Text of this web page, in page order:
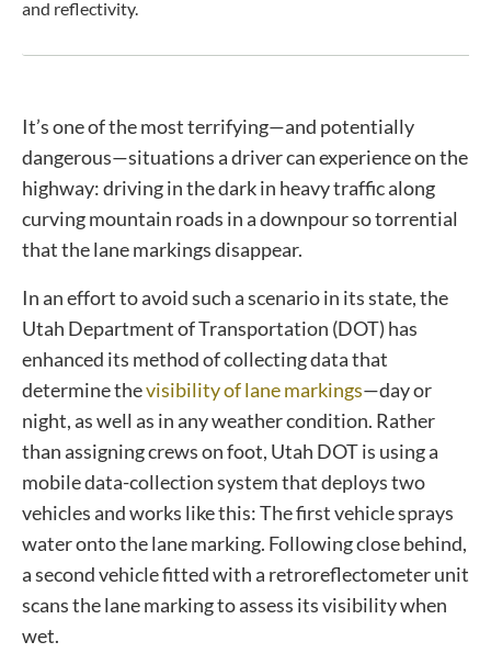
and reflectivity.
It’s one of the most terrifying—and potentially
dangerous—situations a driver can experience on the
highway: driving in the dark in heavy traffic along
curving mountain roads in a downpour so torrential
that the lane markings disappear.
In an effort to avoid such a scenario in its state, the
Utah Department of Transportation (DOT) has
enhanced its method of collecting data that
determine thevisibility of lane markings—day or
night, as well as in any weather condition. Rather
than assigning crews on foot, Utah DOT is using a
mobile data-collection system that deploys two
vehicles and works like this: The first vehicle sprays
water onto the lane marking. Following close behind,
a second vehicle fitted with a retroreflectometer unit
scans the lane marking to assess its visibility when
wet.